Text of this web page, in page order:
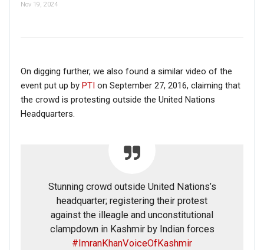
Nov 19, 2024
On digging further, we also found a similar video of the
event put up by PTI on September 27, 2016, claiming that
the crowd is protesting outside the United Nations
Headquarters.
Stunning crowd outside United Nations’s
headquarter; registering their protest
against the illeagle and unconstitutional
clampdown in Kashmir by Indian forces
#ImranKhanVoiceOfKashmir